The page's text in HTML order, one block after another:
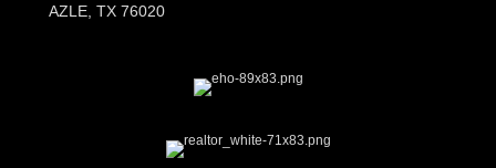
AZLE, TX 76020